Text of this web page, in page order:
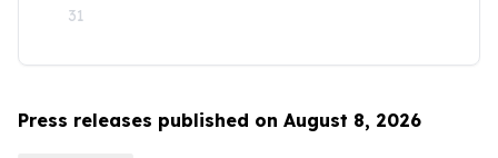
31
Press releases published on August 8, 2026